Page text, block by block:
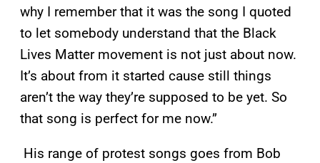
why I remember that it was the song I quoted
to let somebody understand that the Black
Lives Matter movement is not just about now.
It’s about from it started cause still things
aren’t the way they’re supposed to be yet. So
that song is perfect for me now.”
His range of protest songs goes from Bob